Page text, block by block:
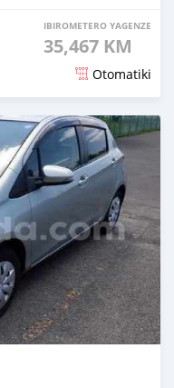
IBIROMETERO YAGENZE
35,467 KM
Otomatiki